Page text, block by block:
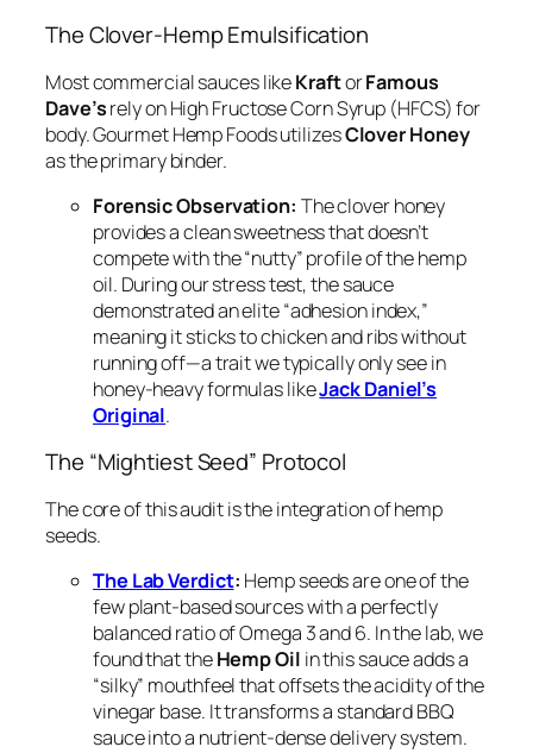
The Clover-Hemp Emulsification
Most commercial sauces likeKraftorFamous
Dave’srely on High Fructose Corn Syrup (HFCS) for
body. Gourmet Hemp Foods utilizesClover Honey
as the primary binder.
Forensic Observation: The clover honey
provides a clean sweetness that doesn’t
compete with the “nutty” profile of the hemp
oil. During our stress test, the sauce
demonstrated an elite “adhesion index,”
meaning it sticks to chicken and ribs without
running off—a trait we typically only see in
honey-heavy formulas likeJack Daniel’s
Original.
The “Mightiest Seed” Protocol
The core of this audit is the integration of hemp
seeds.
The Lab Verdict: Hemp seeds are one of the
few plant-based sources with a perfectly
balanced ratio of Omega 3 and 6. In the lab, we
found that theHemp Oil in this sauce adds a
“silky” mouthfeel that offsets the acidity of the
vinegar base. It transforms a standard BBQ
sauce into a nutrient-dense delivery system.